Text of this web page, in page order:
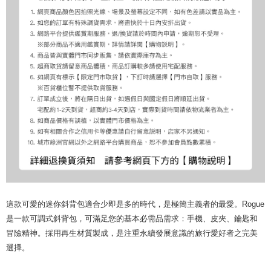
這款可愛的迷你斜背包適合少即是多的時代，是極簡主義者的最愛。Rogue
是一款可調式斜背包，可滿足您的基本必需品需求：手機、皮夾、鑰匙和
冒險精神。採用再生材質製成，是注重永續發展意識的旅行愛好者之完美
選擇。